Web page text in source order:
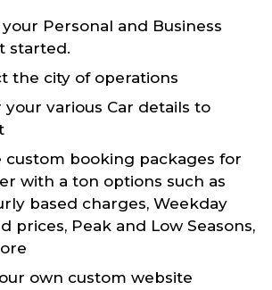
your Personal and Business
started.
the city of operations
your various Car details to
custom booking packages for
with a ton options such as
based charges, Weekday
prices, Peak and Low Seasons,
own custom website